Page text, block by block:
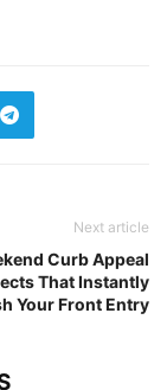
Next article
Curb Appeal
That Instantly
Your Front Entry